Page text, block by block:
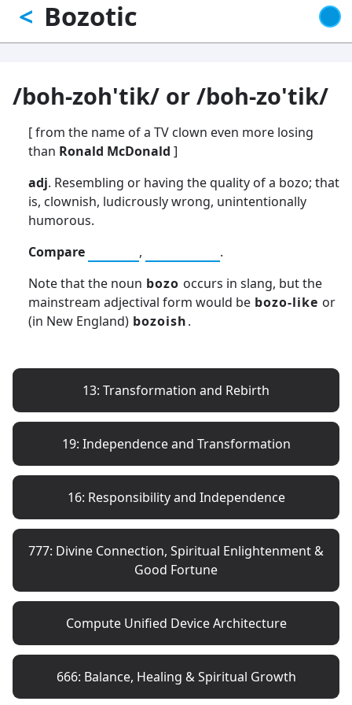
Skip
main
Bozotic
<
/boh-zoh'tik/ or /boh-zo'tik/
[ from the name of a TV clown even more losing
than Ronald McDonald ]
adj. Resembling or having the quality of a bozo; that
is, clownish, ludicrously wrong, unintentionally
humorous.
Compare
,
.
Note that the noun bozo occurs in slang, but the
mainstream adjectival form would be bozo-like or
(in New England) bozoish.
13: Transformation and Rebirth
19: Independence and Transformation
16: Responsibility and Independence
777: Divine Connection, Spiritual Enlightenment &
Good Fortune
Compute Unified Device Architecture
666: Balance, Healing & Spiritual Growth